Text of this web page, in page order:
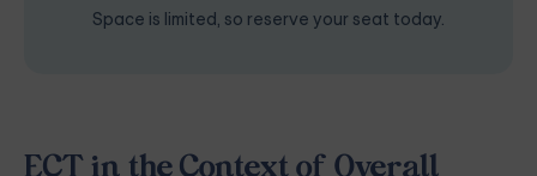
Space is limited, so reserve your seat today.
ECT in the Context of Overall